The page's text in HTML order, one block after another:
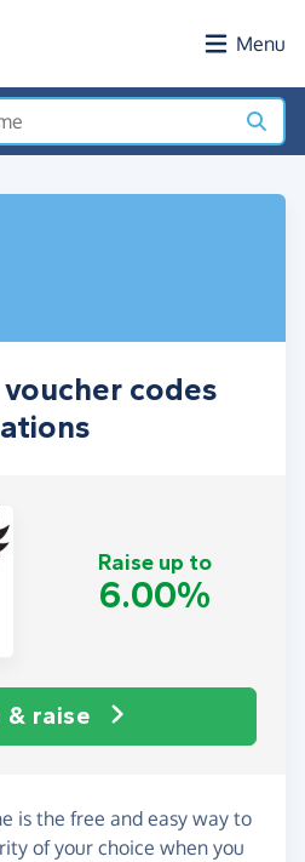
Menu
codes
Raise up to
6.00%
& raise
is the free and easy way to
of your choice when you